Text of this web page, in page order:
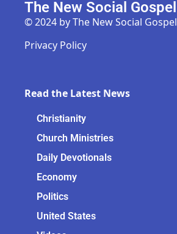
The New Social Gospel
© 2024 by The New Social Gospel
Privacy Policy
Read the Latest News
Christianity
Church Ministries
Daily Devotionals
Economy
Politics
United States